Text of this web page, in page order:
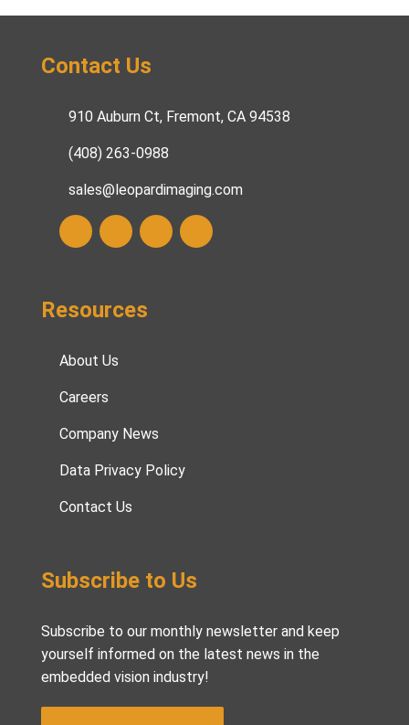
Contact Us
910 Auburn Ct, Fremont, CA 94538
(408) 263-0988
sales@leopardimaging.com
Resources
About Us
Careers
Company News
Data Privacy Policy
Contact Us
Subscribe to Us
Subscribe to our monthly newsletter and keep
yourself informed on the latest news in the
embedded vision industry!